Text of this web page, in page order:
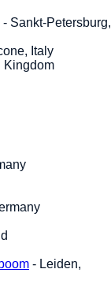
- Sankt-Petersburg,
Italy
Kingdom
- Leiden,